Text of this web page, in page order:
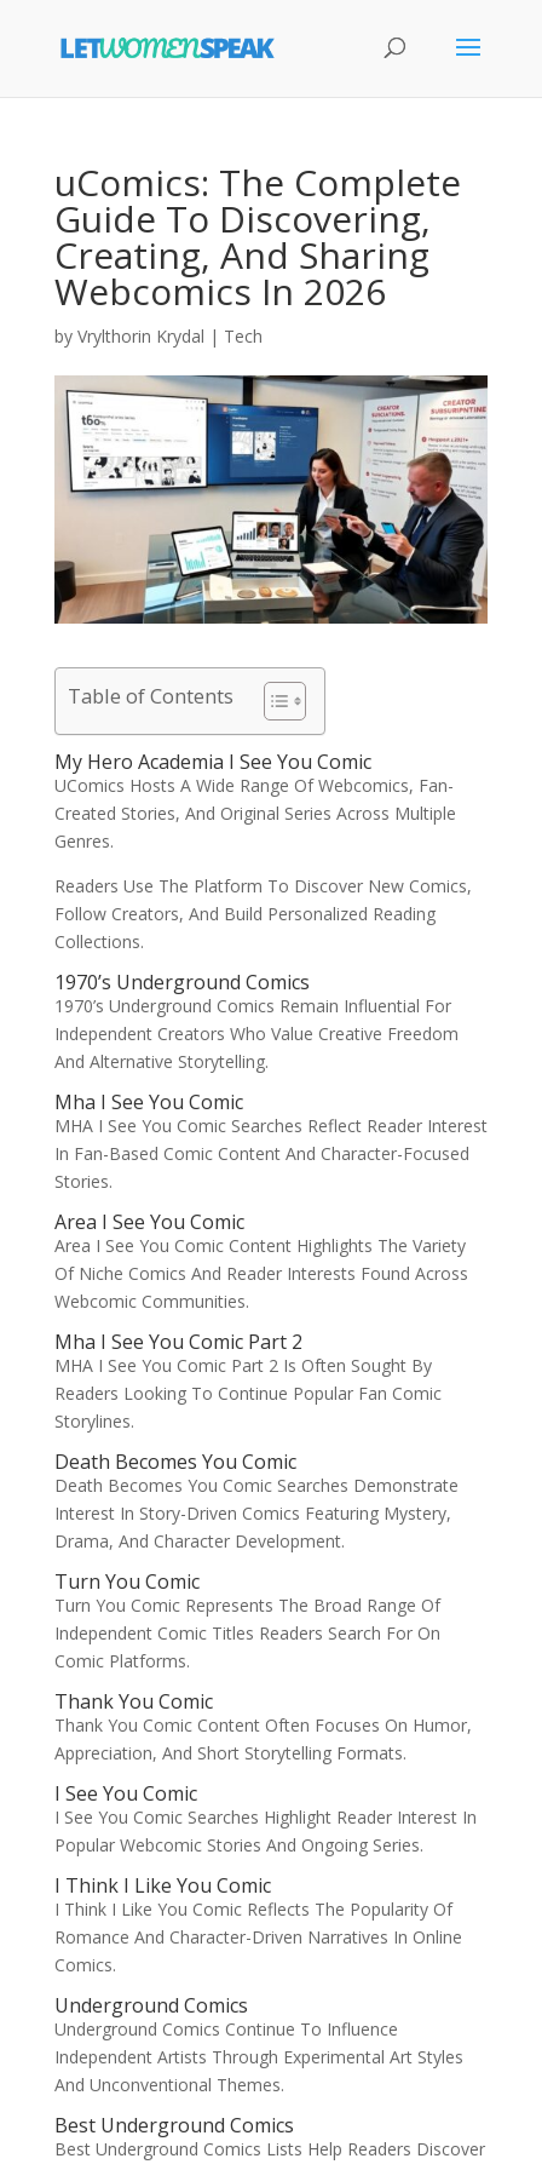
uComics: The Complete
Guide To Discovering,
Creating, And Sharing
Webcomics In 2026
by Vrylthorin Krydal | Tech
Table of Contents
My Hero Academia I See You Comic
UComics Hosts A Wide Range Of Webcomics, Fan-
Created Stories, And Original Series Across Multiple
Genres.
Readers Use The Platform To Discover New Comics,
Follow Creators, And Build Personalized Reading
Collections.
1970’s Underground Comics
1970’s Underground Comics Remain Influential For
Independent Creators Who Value Creative Freedom
And Alternative Storytelling.
Mha I See You Comic
MHA I See You Comic Searches Reflect Reader Interest
In Fan-Based Comic Content And Character-Focused
Stories.
Area I See You Comic
Area I See You Comic Content Highlights The Variety
Of Niche Comics And Reader Interests Found Across
Webcomic Communities.
Mha I See You Comic Part 2
MHA I See You Comic Part 2 Is Often Sought By
Readers Looking To Continue Popular Fan Comic
Storylines.
Death Becomes You Comic
Death Becomes You Comic Searches Demonstrate
Interest In Story-Driven Comics Featuring Mystery,
Drama, And Character Development.
Turn You Comic
Turn You Comic Represents The Broad Range Of
Independent Comic Titles Readers Search For On
Comic Platforms.
Thank You Comic
Thank You Comic Content Often Focuses On Humor,
Appreciation, And Short Storytelling Formats.
I See You Comic
I See You Comic Searches Highlight Reader Interest In
Popular Webcomic Stories And Ongoing Series.
I Think I Like You Comic
I Think I Like You Comic Reflects The Popularity Of
Romance And Character-Driven Narratives In Online
Comics.
Underground Comics
Underground Comics Continue To Influence
Independent Artists Through Experimental Art Styles
And Unconventional Themes.
Best Underground Comics
Best Underground Comics Lists Help Readers Discover